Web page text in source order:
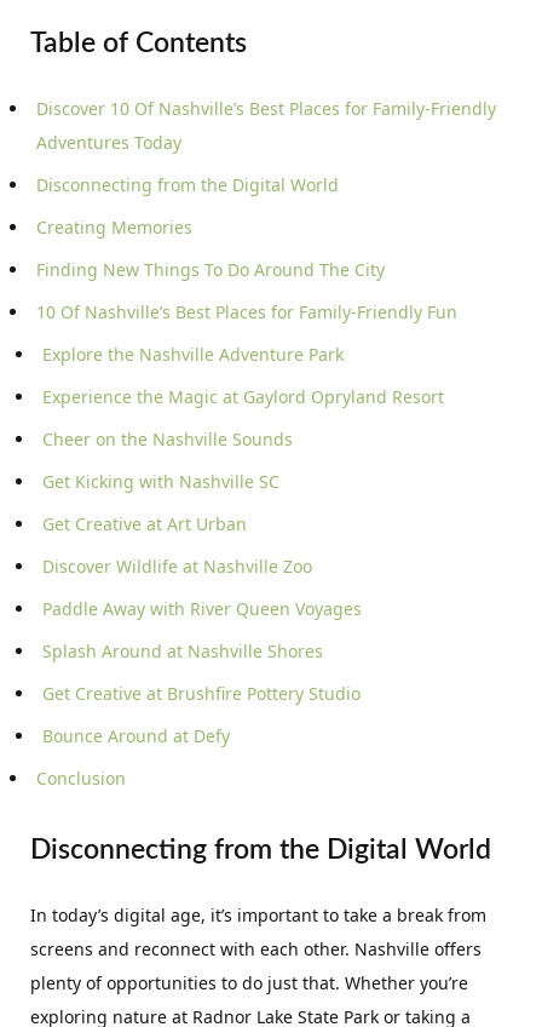
Table of Contents
Discover 10 Of Nashville’s Best Places for Family-Friendly
Adventures Today
Disconnecting from the Digital World
Creating Memories
Finding New Things To Do Around The City
10 Of Nashville’s Best Places for Family-Friendly Fun
Explore the Nashville Adventure Park
Experience the Magic at Gaylord Opryland Resort
Cheer on the Nashville Sounds
Get Kicking with Nashville SC
Get Creative at Art Urban
Discover Wildlife at Nashville Zoo
Paddle Away with River Queen Voyages
Splash Around at Nashville Shores
Get Creative at Brushfire Pottery Studio
Bounce Around at Defy
Conclusion
Disconnecting from the Digital World
In today’s digital age, it’s important to take a break from
screens and reconnect with each other. Nashville offers
plenty of opportunities to do just that. Whether you’re
exploring nature at Radnor Lake State Park or taking a